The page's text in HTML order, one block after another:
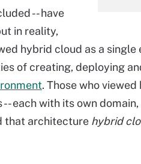
-- have
in reality,
hybrid cloud as a single
of creating, deploying
. Those who
each with its own
that architecture hybrid